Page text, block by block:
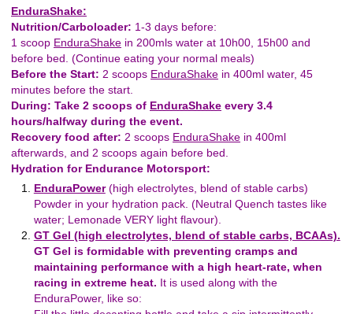
EnduraShake:
Nutrition/Carboloader: 1-3 days before:
1 scoop EnduraShake in 200mls water at 10h00, 15h00 and
before bed. (Continue eating your normal meals)
Before the Start: 2 scoops EnduraShake in 400ml water, 45
minutes before the start.
During: Take 2 scoops of EnduraShake every 3.4
hours/halfway during the event.
Recovery food after: 2 scoops EnduraShake in 400ml
afterwards, and 2 scoops again before bed.
Hydration for Endurance Motorsport:
EnduraPower(high electrolytes, blend of stable carbs)
Powder in your hydration pack. (Neutral Quench tastes like
water; Lemonade VERY light flavour).
GT Gel (high electrolytes, blend of stable carbs, BCAAs).
GT Gel is formidable with preventing cramps and
maintaining performance with a high heart-rate, when
racing in extreme heat. It is used along with the
EnduraPower, like so: